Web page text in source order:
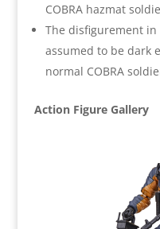
COBRA hazmat
The disfigurement
assumed to be dark
normal COBRA
Action Figure Gallery